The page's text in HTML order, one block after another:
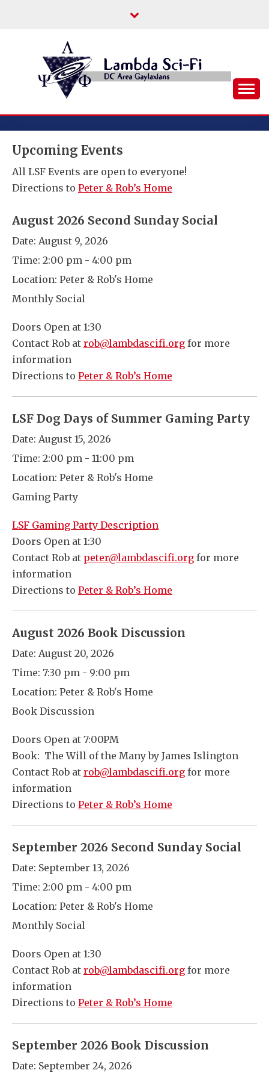
LAMBDA SCI-FI
Fiction/Fantasy/Horror Fans
Upcoming Events
All LSF Events are open to everyone!
Directions to Peter & Rob’s Home
August 2026 Second Sunday Social
Date: August 9, 2026
Time: 2:00 pm - 4:00 pm
Location: Peter & Rob's Home
Monthly Social
Doors Open at 1:30
Contact Rob at rob@lambdascifi.org for more
information
Directions to Peter & Rob’s Home
LSF Dog Days of Summer Gaming Party
Date: August 15, 2026
Time: 2:00 pm - 11:00 pm
Location: Peter & Rob's Home
Gaming Party
LSF Gaming Party Description
Doors Open at 1:30
Contact Rob at peter@lambdascifi.org for more
information
Directions to Peter & Rob’s Home
August 2026 Book Discussion
Date: August 20, 2026
Time: 7:30 pm - 9:00 pm
Location: Peter & Rob's Home
Book Discussion
Doors Open at 7:00PM
Book: The Will of the Many by James Islington
Contact Rob at rob@lambdascifi.org for more
information
Directions to Peter & Rob’s Home
September 2026 Second Sunday Social
Date: September 13, 2026
Time: 2:00 pm - 4:00 pm
Location: Peter & Rob's Home
Monthly Social
Doors Open at 1:30
Contact Rob at rob@lambdascifi.org for more
information
Directions to Peter & Rob’s Home
September 2026 Book Discussion
Date: September 24, 2026